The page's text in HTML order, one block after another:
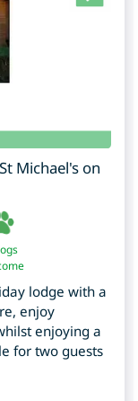
St Michael's on
lodge with a
enjoy
enjoying a
for two guests